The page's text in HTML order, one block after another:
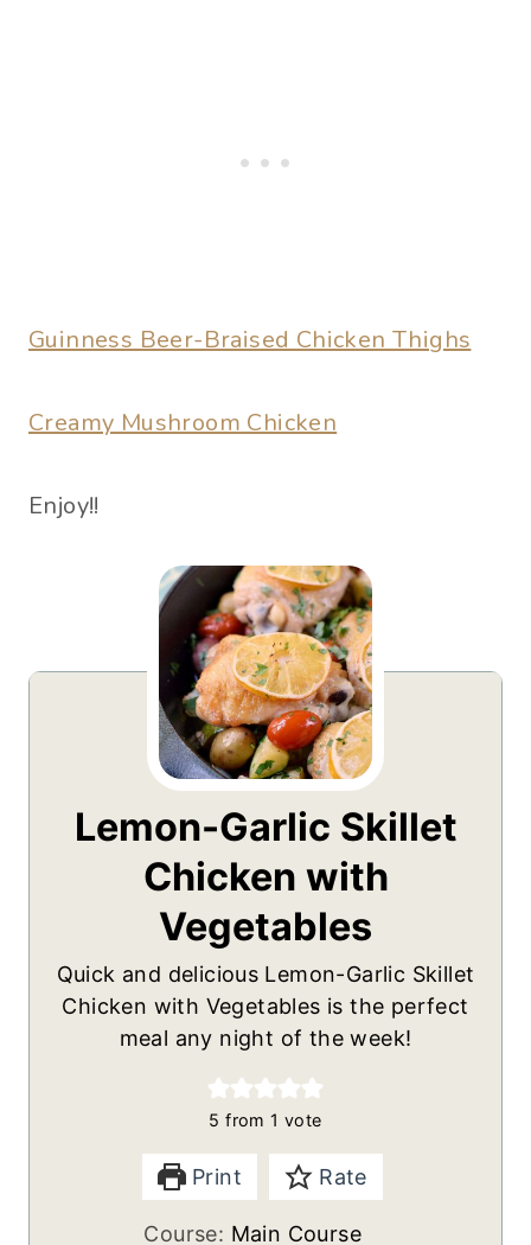
Guinness Beer-Braised Chicken Thighs
Creamy Mushroom Chicken
Enjoy!!
Lemon-Garlic Skillet
Chicken with
Vegetables
Quick and delicious Lemon-Garlic Skillet
Chicken with Vegetables is the perfect
meal any night of the week!
5 from 1 vote
Print Rate
Course: Main Course